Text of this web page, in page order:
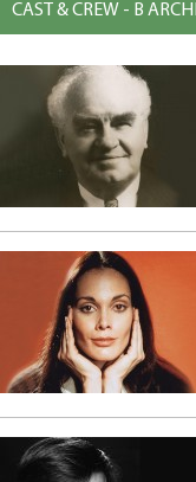
CAST & CREW - B